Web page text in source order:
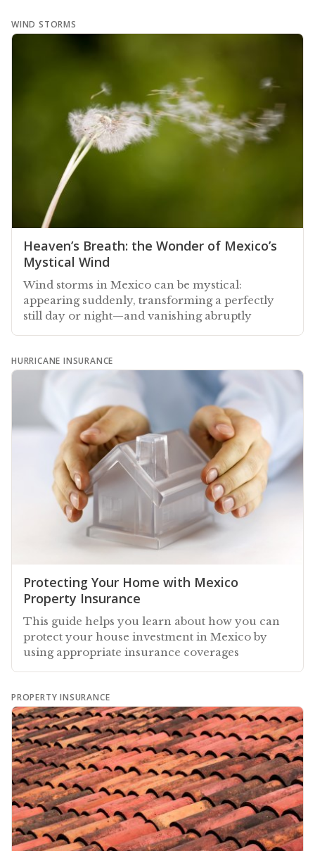
WIND STORMS
Heaven’s Breath: the Wonder of Mexico’s
Mystical Wind
Wind storms in Mexico can be mystical:
appearing suddenly, transforming a perfectly
still day or night—and vanishing abruptly
HURRICANE INSURANCE
Protecting Your Home with Mexico
Property Insurance
This guide helps you learn about how you can
protect your house investment in Mexico by
using appropriate insurance coverages
PROPERTY INSURANCE